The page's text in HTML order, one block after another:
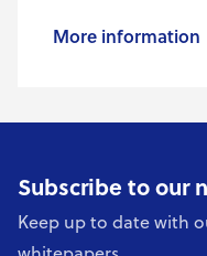
More information
Subscribe to our
Keep up to date with